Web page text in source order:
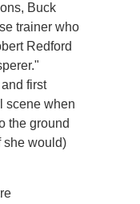
Buck
trainer who
Redford
first
scene when
the ground
she would)